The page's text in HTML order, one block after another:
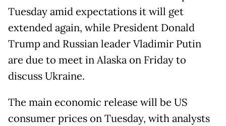
Tuesday amid expectations it will get
extended again, while President Donald
Trump and Russian leader Vladimir Putin
are due to meet in Alaska on Friday to
discuss Ukraine.
The main economic release will be US
consumer prices on Tuesday, with analysts